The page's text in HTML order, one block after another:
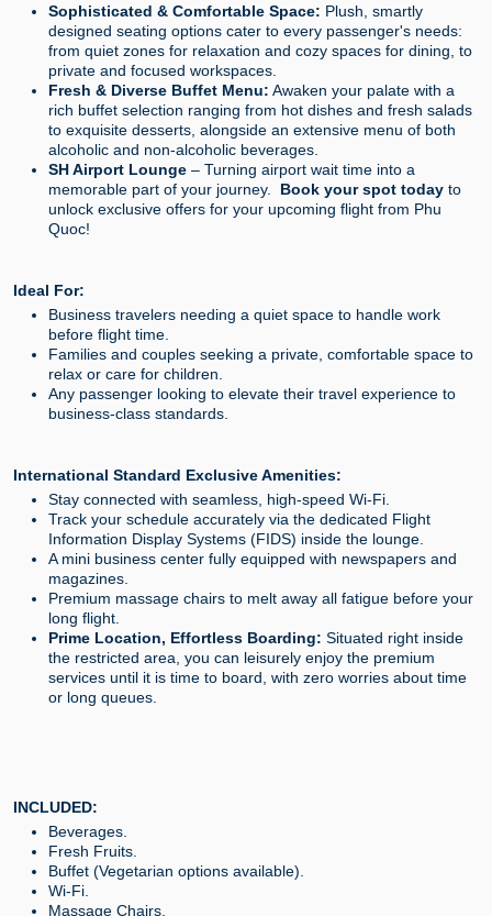
Sophisticated & Comfortable Space: Plush, smartly
designed seating options cater to every passenger's needs:
from quiet zones for relaxation and cozy spaces for dining, to
private and focused workspaces.
Fresh & Diverse Buffet Menu: Awaken your palate with a
rich buffet selection ranging from hot dishes and fresh salads
to exquisite desserts, alongside an extensive menu of both
alcoholic and non-alcoholic beverages.
SH Airport Lounge – Turning airport wait time into a
memorable part of your journey. Book your spot today to
unlock exclusive offers for your upcoming flight from Phu
Quoc!
Ideal For:
Business travelers needing a quiet space to handle work
before flight time.
Families and couples seeking a private, comfortable space to
relax or care for children.
Any passenger looking to elevate their travel experience to
business-class standards.
International Standard Exclusive Amenities:
Stay connected with seamless, high-speed Wi-Fi.
Track your schedule accurately via the dedicated Flight
Information Display Systems (FIDS) inside the lounge.
A mini business center fully equipped with newspapers and
magazines.
Premium massage chairs to melt away all fatigue before your
long flight.
Prime Location, Effortless Boarding: Situated right inside
the restricted area, you can leisurely enjoy the premium
services until it is time to board, with zero worries about time
or long queues.
INCLUDED:
Beverages.
Fresh Fruits.
Buffet (Vegetarian options available).
Wi-Fi.
Massage Chairs.